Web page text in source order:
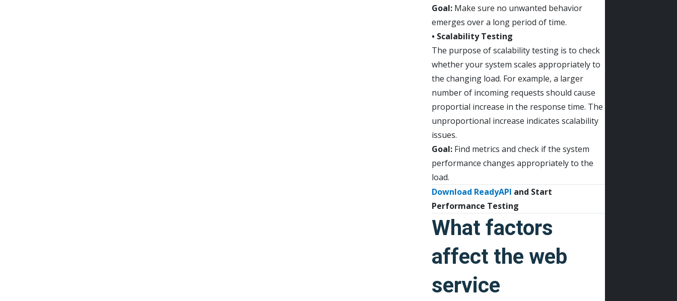
Goal:Make sure no unwanted behavior
emerges over a long period of time.
• Scalability Testing
The purpose of scalability testing is to check
whether your system scales appropriately to
the changing load. For example, a larger
number of incoming requests should cause
proportial increase in the response time. The
unproportional increase indicates scalability
issues.
Goal:Find metrics and check if the system
performance changes appropriately to the
load.
Download ReadyAPI and Start
Performance Testing
What factors
affect the web
service